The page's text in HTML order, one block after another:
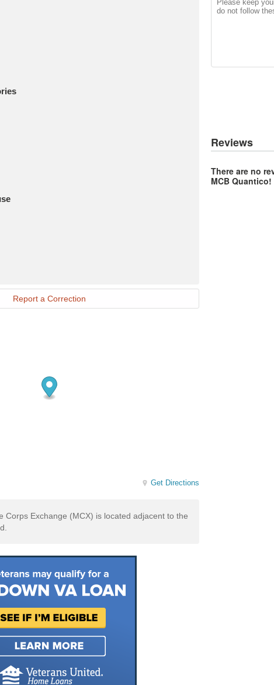
Report a Correction
Get Directions
Corps Exchange (MCX) is located adjacent to the
Reviews
There are no
MCB Quantico!